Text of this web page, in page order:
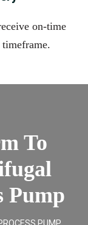
on-time
To
Pump